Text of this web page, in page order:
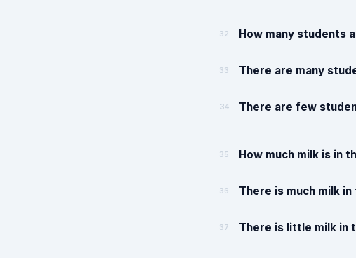
32 How many students
33 There are many
34 There are few
35 How much milk is in
36 There is much milk in
37 There is little milk in